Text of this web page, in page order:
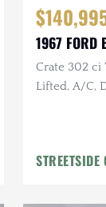
1967 FORD
Crate 302 ci
Lifted, A/C,
STREETSIDE